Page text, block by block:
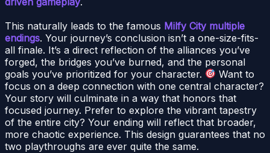
This naturally leads to the famous Milfy City multiple
endings. Your journey’s conclusion isn’t a one-size-fits-
all finale. It’s a direct reflection of the alliances you’ve
forged, the bridges you’ve burned, and the personal
goals you’ve prioritized for your character.
Want to
focus on a deep connection with one central character?
Your story will culminate in a way that honors that
focused journey. Prefer to explore the vibrant tapestry
of the entire city? Your ending will reflect that broader,
more chaotic experience. This design guarantees that no
two playthroughs are ever quite the same.